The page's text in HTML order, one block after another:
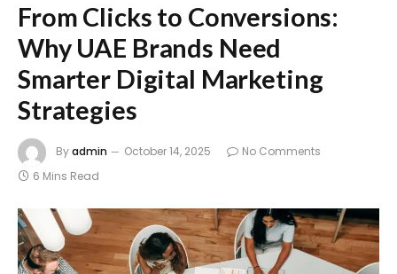
From Clicks to Conversions:
Why UAE Brands Need
Smarter Digital Marketing
Strategies
Byadmin October 14, 2025
No Comments
6 Mins Read